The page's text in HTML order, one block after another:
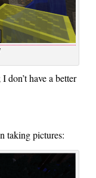
have a better
taking pictures: